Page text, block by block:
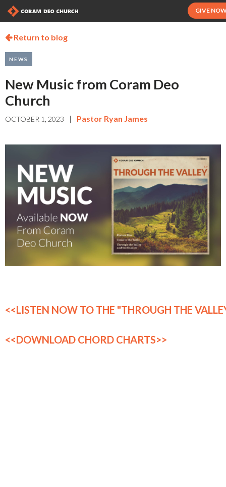
GIVE
Return to blog
NEWS
New Music from Coram Deo
Church
OCTOBER 1, 2023 | Pastor Ryan James
<<LISTEN NOW TO THE "THROUGH THE
<<DOWNLOAD CHORD CHARTS>>